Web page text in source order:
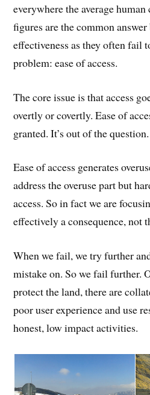
everywhere the average
figures are the common
effectiveness as they often fail
problem: ease of access.
The core issue is that access
overtly or covertly. Ease of
granted. It’s out of the question.
Ease of access generates
address the overuse part but
access. So in fact we are
effectively a consequence, not
When we fail, we try further
mistake on. So we fail further.
protect the land, there are
poor user experience and use
honest, low impact activities.